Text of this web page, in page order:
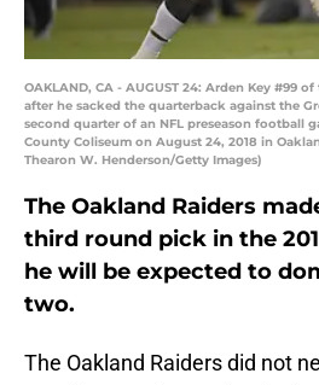
OAKLAND, CA - AUGUST 24: Arden Key #99
after he sacked the quarterback against the
second quarter of an NFL preseason football
County Coliseum on August 24, 2018 in
Thearon W. Henderson/Getty Images)
The Oakland Raiders
third round pick in the
he will be expected to
two.
The Oakland Raiders did not